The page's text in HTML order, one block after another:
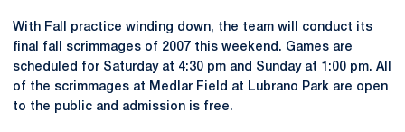
With Fall practice winding down, the team will conduct its
final fall scrimmages of 2007 this weekend. Games are
scheduled for Saturday at 4:30 pm and Sunday at 1:00 pm. All
of the scrimmages at Medlar Field at Lubrano Park are open
to the public and admission is free.